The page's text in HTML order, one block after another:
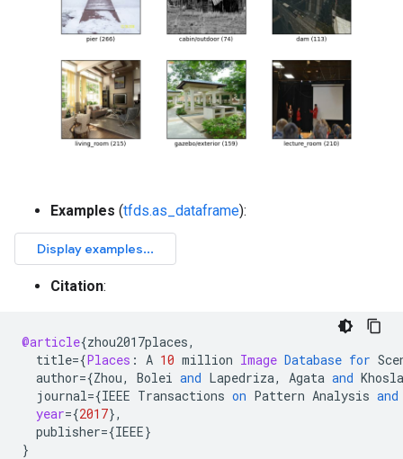
Examples (tfds.as_dataframe):
Citation:
@article{zhou2017places,
title={Places : A 10 million Image Database for
author={Zhou, Bolei and Lapedriza, Agata and Khosla
journal={IEEE Transactions on Pattern Analysis and
year={2017},
publisher={IEEE}
}